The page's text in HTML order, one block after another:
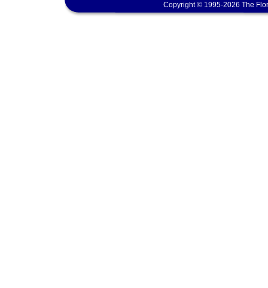
Copyright © 1995-2026 The